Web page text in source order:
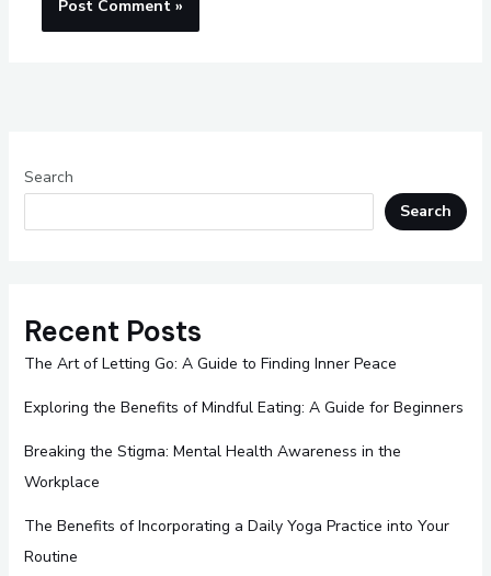
Search
Search
Recent Posts
The Art of Letting Go: A Guide to Finding Inner Peace
Exploring the Benefits of Mindful Eating: A Guide for Beginners
Breaking the Stigma: Mental Health Awareness in the
Workplace
The Benefits of Incorporating a Daily Yoga Practice into Your
Routine